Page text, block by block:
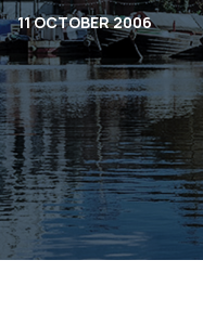
11 OCTOBER 2006